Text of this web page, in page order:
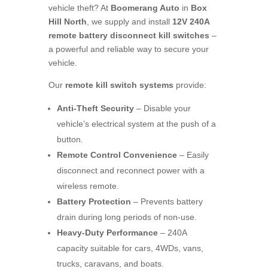
vehicle theft? At Boomerang Auto in Box
Hill North, we supply and install 12V 240A
remote battery disconnect kill switches –
a powerful and reliable way to secure your
vehicle.
Our remote kill switch systems provide:
Anti-Theft Security– Disable your
vehicle’s electrical system at the push of a
button.
Remote Control Convenience– Easily
disconnect and reconnect power with a
wireless remote.
Battery Protection – Prevents battery
drain during long periods of non-use.
Heavy-Duty Performance– 240A
capacity suitable for cars, 4WDs, vans,
trucks, caravans, and boats.